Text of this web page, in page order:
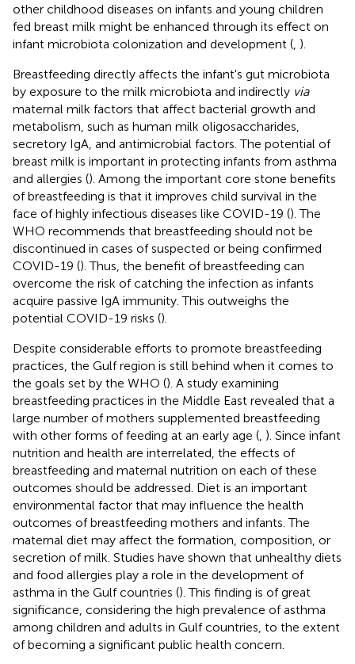
other childhood diseases on infants and young children
fed breast milk might be enhanced through its effect on
infant microbiota colonization and development ( ).
Breastfeeding directly affects the infant's gut microbiota
by exposure to the milk microbiota and indirectly via
maternal milk factors that affect bacterial growth and
metabolism, such as human milk oligosaccharides,
secretory IgA, and antimicrobial factors. The potential of
breast milk is important in protecting infants from asthma
and allergies (). Among the important core stone benefits
of breastfeeding is that it improves child survival in the
face of highly infectious diseases like COVID-19 (). The
WHO recommends that breastfeeding should not be
discontinued in cases of suspected or being confirmed
COVID-19 (). Thus, the benefit of breastfeeding can
overcome the risk of catching the infection as infants
acquire passive IgA immunity. This outweighs the
potential COVID-19 risks ().
Despite considerable efforts to promote breastfeeding
practices, the Gulf region is still behind when it comes to
the goals set by the WHO (). A study examining
breastfeeding practices in the Middle East revealed that a
large number of mothers supplemented breastfeeding
with other forms of feeding at an early age ( ). Since infant
nutrition and health are interrelated, the effects of
breastfeeding and maternal nutrition on each of these
outcomes should be addressed. Diet is an important
environmental factor that may influence the health
outcomes of breastfeeding mothers and infants. The
maternal diet may affect the formation, composition, or
secretion of milk. Studies have shown that unhealthy diets
and food allergies play a role in the development of
asthma in the Gulf countries (). This finding is of great
significance, considering the high prevalence of asthma
among children and adults in Gulf countries, to the extent
of becoming a significant public health concern.